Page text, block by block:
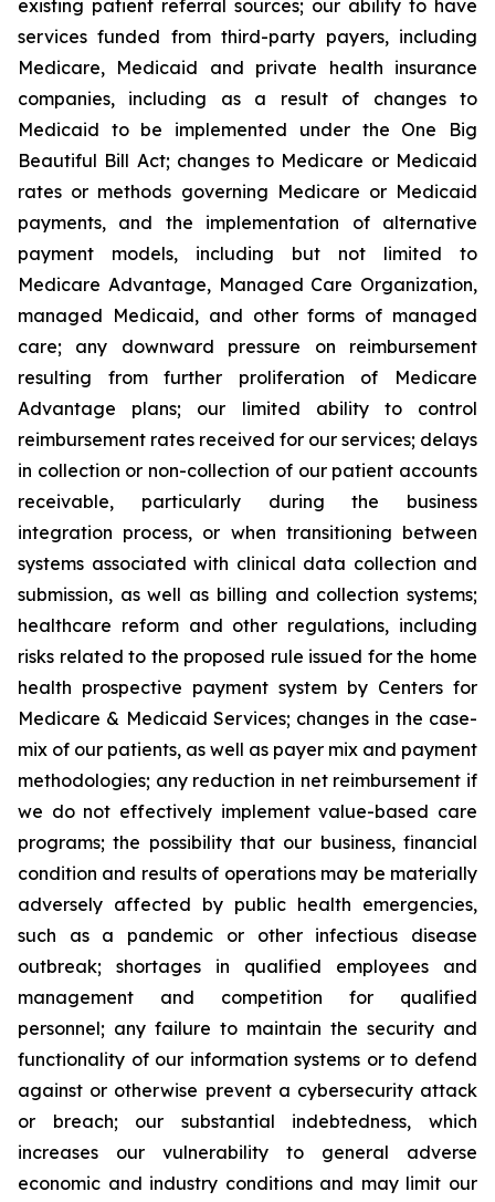
existing patient referral sources; our ability to have
services funded from third-party payers, including
Medicare, Medicaid and private health insurance
companies, including as a result of changes to
Medicaid to be implemented under the One Big
Beautiful Bill Act; changes to Medicare or Medicaid
rates or methods governing Medicare or Medicaid
payments, and the implementation of alternative
payment models, including but not limited to
Medicare Advantage, Managed Care Organization,
managed Medicaid, and other forms of managed
care; any downward pressure on reimbursement
resulting from further proliferation of Medicare
Advantage plans; our limited ability to control
reimbursement rates received for our services; delays
in collection or non-collection of our patient accounts
receivable, particularly during the business
integration process, or when transitioning between
systems associated with clinical data collection and
submission, as well as billing and collection systems;
healthcare reform and other regulations, including
risks related to the proposed rule issued for the home
health prospective payment system by Centers for
Medicare & Medicaid Services; changes in the case-
mix of our patients, as well as payer mix and payment
methodologies; any reduction in net reimbursement if
we do not effectively implement value-based care
programs; the possibility that our business, financial
condition and results of operations may be materially
adversely affected by public health emergencies,
such as a pandemic or other infectious disease
outbreak; shortages in qualified employees and
management and competition for qualified
personnel; any failure to maintain the security and
functionality of our information systems or to defend
against or otherwise prevent a cybersecurity attack
or breach; our substantial indebtedness, which
increases our vulnerability to general adverse
economic and industry conditions and may limit our